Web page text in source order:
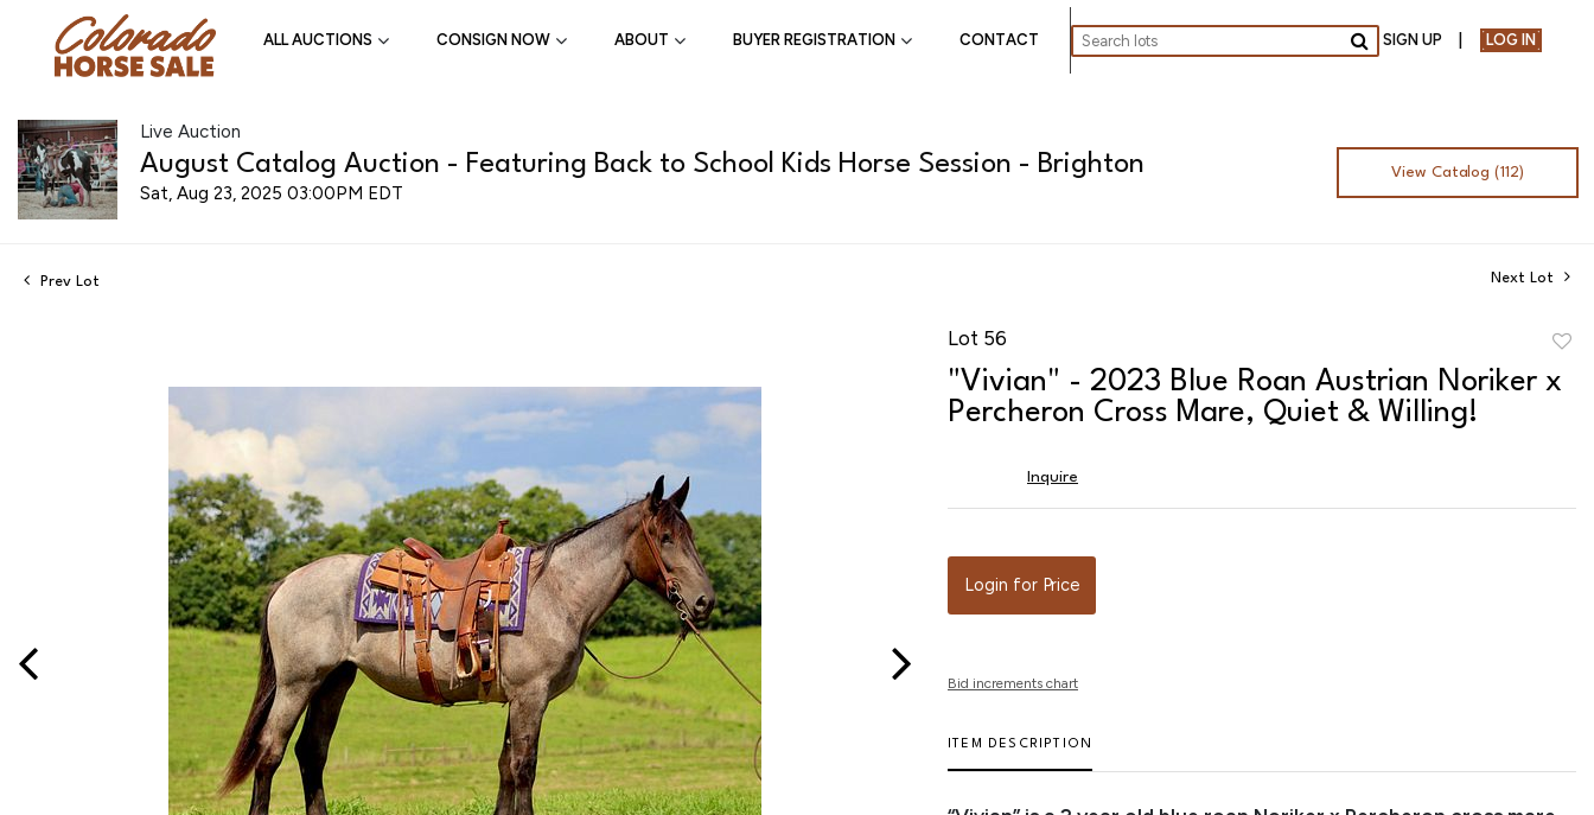
ALL AUCTIONS CONSIGN NOW ABOUT BUYER REGISTRATION CONTACT
Go
SIGN UP LOG IN
Live Auction
August Catalog Auction - Featuring Back to School Kids Horse Session - Brighton
Sat, Aug 23, 2025 03:00PM EDT
View Catalog (112)
Prev Lot Next Lot
Lot 56
"Vivian" - 2023 Blue Roan Austrian Noriker x
Percheron Cross Mare, Quiet & Willing!
Inquire
Login for Price
Bid increments chart
ITEM DESCRIPTION